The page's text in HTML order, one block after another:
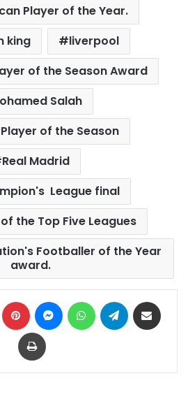
Player of the Year.
king
liverpool
of the Season Award
Salah
of the Season
Real Madrid
League final
the Top Five Leagues
Footballer of the Year
award.
LinkedIn Pinterest MessengerWhatsAppTelegram
Print